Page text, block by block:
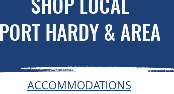
PORT HARDY & AREA
ACCOMMODATIONS